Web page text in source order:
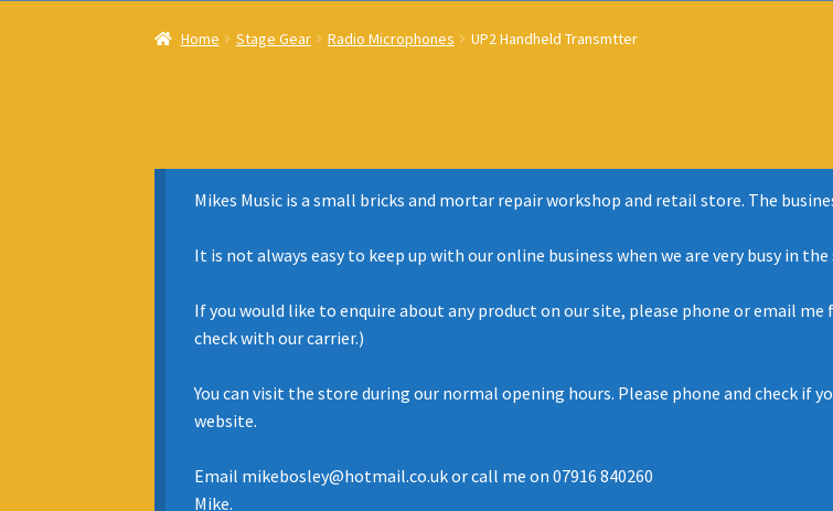
Home Stage Gear Radio Microphones UP2 Handheld Transmtter
Mikes Music is a small bricks and mortar repair workshop and retail store. The
It is not always easy to keep up with our online business when we are very busy in
If you would like to enquire about any product on our site, please phone or email
check with our carrier.)
You can visit the store during our normal opening hours. Please phone and check if
website.
Email mikebosley@hotmail.co.uk or call me on 07916 840260
Mike.